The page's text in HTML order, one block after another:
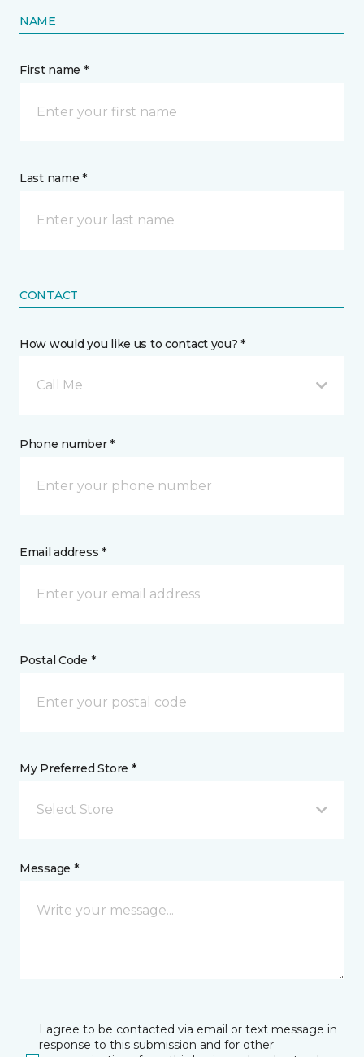
NAME
First name *
Last name *
CONTACT
How would you like us to contact you? *
Call Me
Phone number *
Email address *
Postal Code *
My Preferred Store *
Select Store
Message *
I agree to be contacted via email or text message in
response to this submission and for other